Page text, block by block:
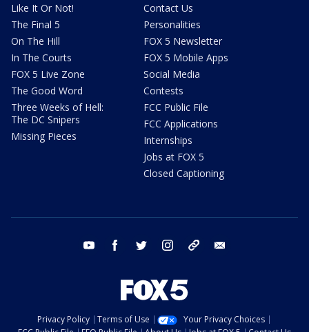
Like It Or Not!
The Final 5
On The Hill
In The Courts
FOX 5 Live Zone
The Good Word
Three Weeks of Hell:
The DC Snipers
Missing Pieces
Contact Us
Personalities
FOX 5 Newsletter
FOX 5 Mobile Apps
Social Media
Contests
FCC Public File
FCC Applications
Internships
Jobs at FOX 5
Closed Captioning
youtube facebook twitter instagram tiktok
Privacy Policy Terms of Use
Your Privacy Choices